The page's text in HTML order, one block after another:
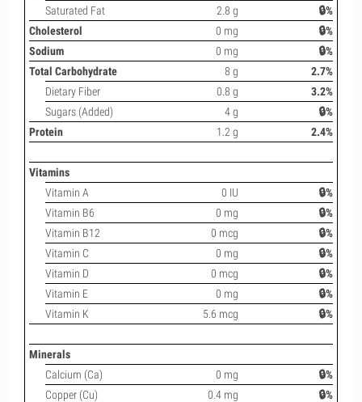
Saturated Fat
2.8 g
🔒%
Cholesterol
0 mg
🔒%
Sodium
0 mg
🔒%
Total Carbohydrate
8 g
2.7%
Dietary Fiber
0.8 g
3.2%
Sugars (Added)
4 g
🔒%
Protein
1.2 g 2.4%
Vitamins
Vitamin A
0 IU
🔒%
Vitamin B6
0 mg
🔒%
Vitamin B12
0 mcg
🔒%
Vitamin C
0 mg
🔒%
Vitamin D
0 mcg
🔒%
Vitamin E
0 mg
🔒%
Vitamin K
5.6 mcg 🔒%
Minerals
Calcium (Ca)
0 mg
🔒%
Copper (Cu)
0.4 mg
🔒%